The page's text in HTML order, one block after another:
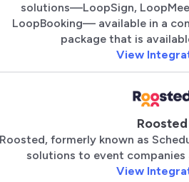
solutions—LoopSign,
LoopBooking— available in a
package that is
View
Roosted
formerly known as
solutions to event companies
View